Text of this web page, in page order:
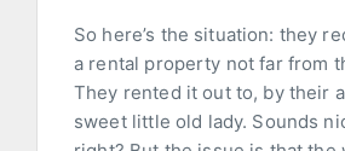
So here’s the situation: they
a rental property not far from
They rented it out to, by their
sweet little old lady. Sounds